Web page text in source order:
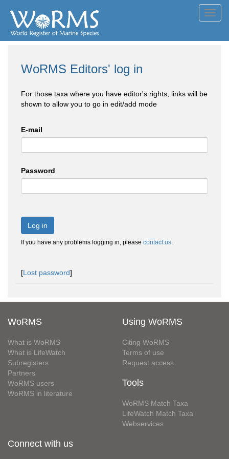
WoRMS Editors' log in
For those taxa where you have editor's rights, links will be
shown to allow you to go in edit/add mode
E-mail
Password
Log in
If you have any problems logging in, please contact us.
[Lost password]
WoRMS
What is WoRMS
What is LifeWatch
Subregisters
Partners
WoRMS users
WoRMS in literature
Using WoRMS
Citing WoRMS
Terms of use
Request access
Tools
WoRMS Match Taxa
LifeWatch Match Taxa
Webservices
Connect with us